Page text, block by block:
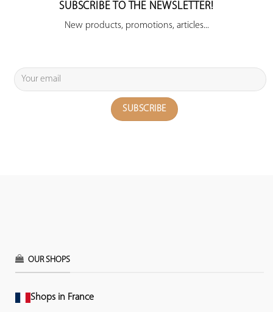
SUBSCRIBE TO THE NEWSLETTER!
New products, promotions, articles...
OUR SHOPS
Shops in France